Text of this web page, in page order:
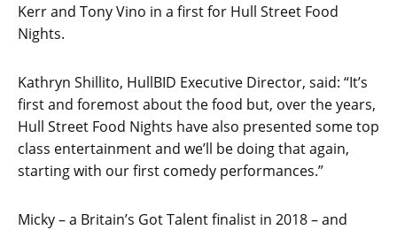
Kerr and Tony Vino in a first for Hull Street Food
Nights.
Kathryn Shillito, HullBID Executive Director, said: “It’s
first and foremost about the food but, over the years,
Hull Street Food Nights have also presented some top
class entertainment and we’ll be doing that again,
starting with our first comedy performances.”
Micky – a Britain’s Got Talent finalist in 2018 – and